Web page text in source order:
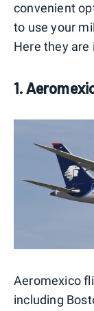
convenient
to use your
Here they are
1.
Aeromexico
including